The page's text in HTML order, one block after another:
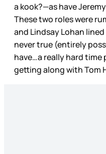
a kook?—as have
These two roles were
and Lindsay Lohan
never true (entirely
have…a really hard
getting along with Tom